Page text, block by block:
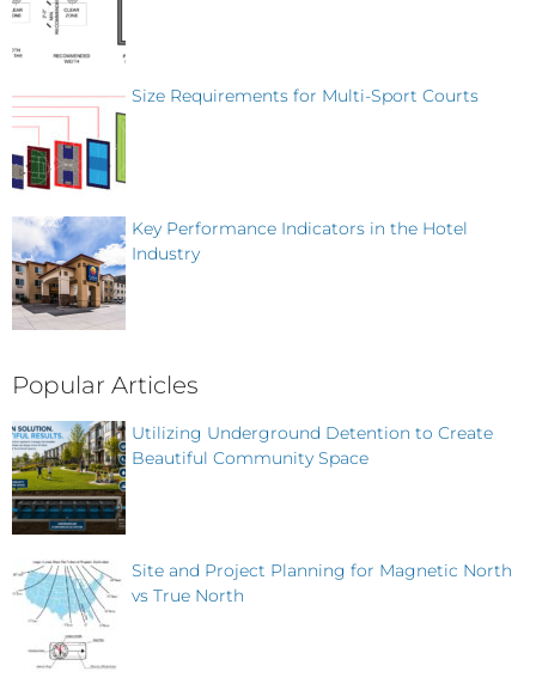
Size Requirements for Multi-Sport Courts
Key Performance Indicators in the Hotel
Industry
Popular Articles
Utilizing Underground Detention to Create
Beautiful Community Space
Site and Project Planning for Magnetic North
vs True North